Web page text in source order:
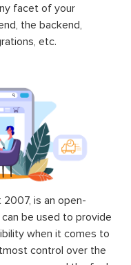
facet of your
the backend,
etc.
is an open-
be used to provide
when it comes to
control over the